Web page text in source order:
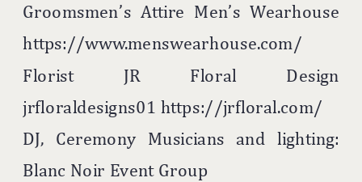
Groomsmen’s Attire Men’s Wearhouse
https://www.menswearhouse.com/
Florist JR Floral Design
jrfloraldesigns01 https://jrfloral.com/
DJ, Ceremony Musicians and lighting:
Blanc Noir Event Group